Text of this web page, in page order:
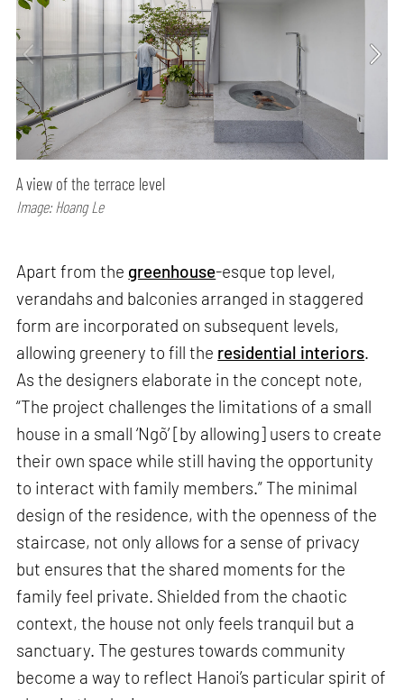
A view of the terrace level
Image: Hoang Le
Apart from the greenhouse-esque top level,
verandahs and balconies arranged in staggered
form are incorporated on subsequent levels,
allowing greenery to fill the residential interiors.
As the designers elaborate in the concept note,
“The project challenges the limitations of a small
house in a small ‘Ngõ’ [by allowing] users to create
their own space while still having the opportunity
to interact with family members.” The minimal
design of the residence, with the openness of the
staircase, not only allows for a sense of privacy
but ensures that the shared moments for the
family feel private. Shielded from the chaotic
context, the house not only feels tranquil but a
sanctuary. The gestures towards community
become a way to reflect Hanoi’s particular spirit of